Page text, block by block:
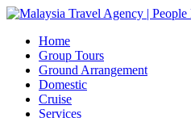
Home
Group Tours
Ground Arrangement
Domestic
Cruise
Services